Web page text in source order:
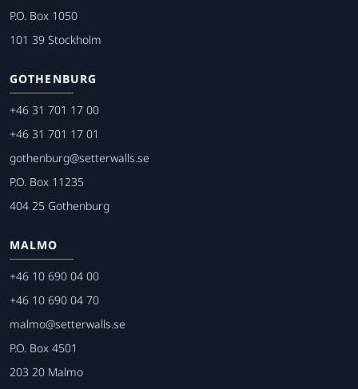
P.O. Box 1050
101 39 Stockholm
GOTHENBURG
+46 31 701 17 00
+46 31 701 17 01
gothenburg@setterwalls.se
P.O. Box 11235
404 25 Gothenburg
MALMO
+46 10 690 04 00
+46 10 690 04 70
malmo@setterwalls.se
P.O. Box 4501
203 20 Malmo